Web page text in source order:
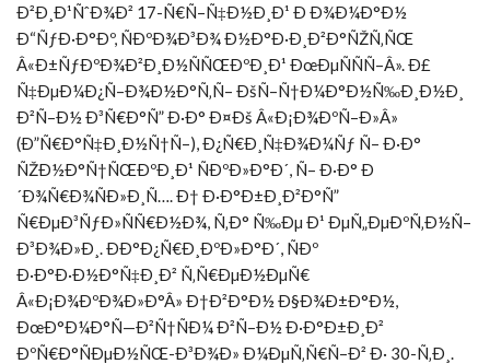
Ð²Ð¸Ð¹ÑˆÐ¾Ð² 17-Ñ€Ñ–Ñ‡Ð½Ð¸Ð¹ Ð Ð¾Ð¼Ð°Ð½
Ð“ÑƒÐ·Ð°Ðº, ÑÐºÐ¾Ð³Ð¾ Ð½Ð°Ð·Ð¸Ð²Ð°ÑŽÑ‚ÑŒ
Â«Ð±ÑƒÐºÐ¾Ð²Ð¸Ð½ÑÑŒÐºÐ¸Ð¹ ÐœÐµÑÑÑ–Â». Ð£
Ñ‡ÐµÐ¼Ð¿Ñ–Ð¾Ð½Ð°Ñ‚Ñ– ÐšÑ–Ñ†Ð¼Ð°Ð½Ñ‰Ð¸Ð½Ð¸
Ð²Ñ–Ð½ Ð³Ñ€Ð°Ñ” Ð·Ð° Ð¤Ðš Â«Ð¡Ð¾ÐºÑ–Ð»Â»
(Ð”Ñ€Ð°Ñ‡Ð¸Ð½Ñ†Ñ–), Ð¿Ñ€Ð¸Ñ‡Ð¾Ð¼Ñƒ Ñ– Ð·Ð°
ÑŽÐ½Ð°Ñ†ÑŒÐºÐ¸Ð¹ ÑÐºÐ»Ð°Ð´, Ñ– Ð·Ð° Ð
´Ð¾Ñ€Ð¾ÑÐ»Ð¸Ñ…. Ð† Ð·Ð°Ð±Ð¸Ð²Ð°Ñ”
Ñ€ÐµÐ³ÑƒÐ»ÑÑ€Ð½Ð¾, Ñ‚Ð° Ñ‰Ðµ Ð¹ ÐµÑ„ÐµÐºÑ‚Ð½Ñ–
Ð³Ð¾Ð»Ð¸. ÐÐ°Ð¿Ñ€Ð¸ÐºÐ»Ð°Ð´, ÑÐº
Ð·Ð°Ð·Ð½Ð°Ñ‡Ð¸Ð² Ñ‚Ñ€ÐµÐ½ÐµÑ€
Â«Ð¡Ð¾ÐºÐ¾Ð»Ð°Â» Ð†Ð²Ð°Ð½ Ð§Ð¾Ð±Ð°Ð½,
ÐœÐ°Ð¼Ð°Ñ—Ð²Ñ†ÑÐ¼ Ð²Ñ–Ð½ Ð·Ð°Ð±Ð¸Ð²
ÐºÑ€Ð°ÑÐµÐ½ÑŒ-Ð³Ð¾Ð» Ð¼ÐµÑ‚Ñ€Ñ–Ð² Ð· 30-Ñ‚Ð¸.